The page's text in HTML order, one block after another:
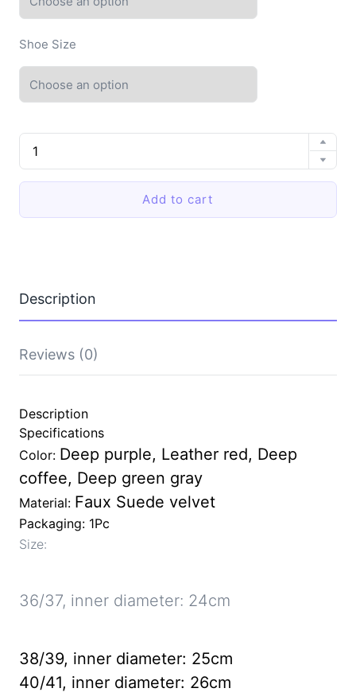
Shoe Size
Indoor
Cotton
Slippers
with
Sole
Women
and
Men
Slip
Cotton
Shoes
quantity
Add to cart
Description
Reviews (0)
Description
Specifications
Color: Deep purple, Leather red, Deep
coffee, Deep green gray
Material: Faux Suede velvet
Packaging: 1Pc
Size:
36/37, inner diameter: 24cm
38/39, inner diameter: 25cm
40/41, inner diameter: 26cm